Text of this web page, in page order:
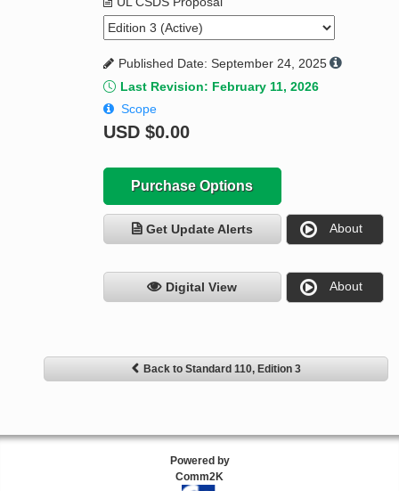
Standard Activity Report
Request a Quote
Published Date: September 24, 2025
Last Revision: February 11, 2026
Scope
USD $0.00
Purchase Options
Get Update Alerts About
Digital View About
Back to Standard 110, Edition 3
Powered by
Comm2K